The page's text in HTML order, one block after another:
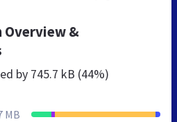
Overview &
by 745.7 kB (44%)
MB